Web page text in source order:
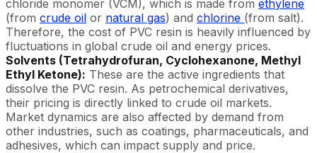
chloride monomer (VCM), which is made from ethylene
(from crude oil or natural gas) and chlorine (from salt).
Therefore, the cost of PVC resin is heavily influenced by
fluctuations in global crude oil and energy prices.
Solvents (Tetrahydrofuran, Cyclohexanone, Methyl
Ethyl Ketone): These are the active ingredients that
dissolve the PVC resin. As petrochemical derivatives,
their pricing is directly linked to crude oil markets.
Market dynamics are also affected by demand from
other industries, such as coatings, pharmaceuticals, and
adhesives, which can impact supply and price.